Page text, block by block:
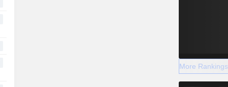
More Rankings